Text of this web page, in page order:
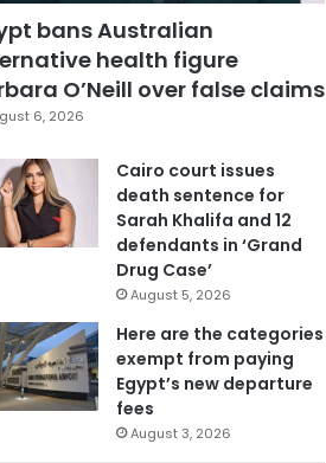
bans Australian
health figure
O’Neill over false claims
6, 2026
Cairo court issues
death sentence for
Sarah Khalifa and 12
defendants in ‘Grand
Drug Case’
August 5, 2026
Here are the categories
exempt from paying
Egypt’s new departure
fees
August 3, 2026